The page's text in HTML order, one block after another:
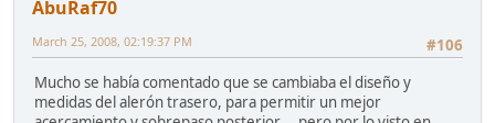
AbuRaf70
#106
March 25, 2008, 02:19:37 PM
Mucho se había comentado que se cambiaba el diseño y
medidas del alerón trasero, para permitir un mejor